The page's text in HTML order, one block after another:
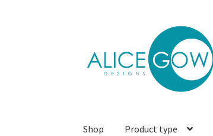
navigation
content
Shop Product type